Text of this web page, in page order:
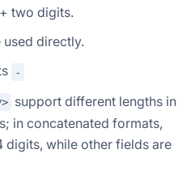
two digits.
directly.
-
support different lengths in
in concatenated formats,
digits, while other fields are